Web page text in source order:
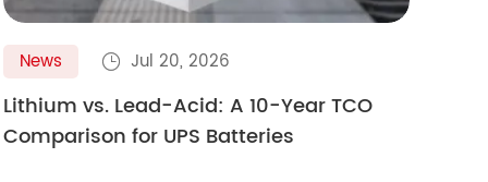
News  Jul 20, 2026
Lithium vs. Lead-Acid: A 10-Year TCO
Comparison for UPS Batteries